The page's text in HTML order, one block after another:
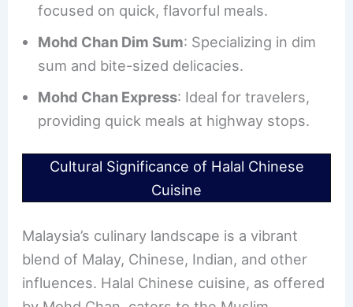
focused on quick, flavorful meals.
Mohd Chan Dim Sum: Specializing in dim
sum and bite-sized delicacies.
Mohd Chan Express: Ideal for travelers,
providing quick meals at highway stops.
Cultural Significance of Halal Chinese
Cuisine
Malaysia’s culinary landscape is a vibrant
blend of Malay, Chinese, Indian, and other
influences. Halal Chinese cuisine, as offered